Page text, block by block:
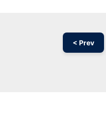
< Prev